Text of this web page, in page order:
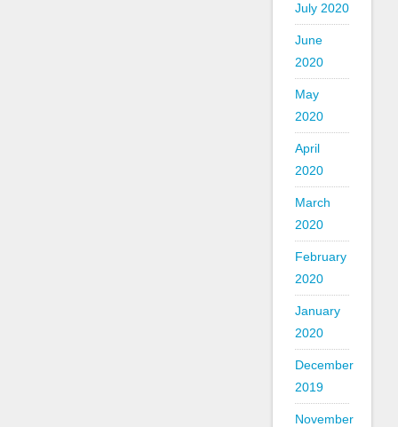
July 2020
June
2020
May
2020
April
2020
March
2020
February
2020
January
2020
December
2019
November